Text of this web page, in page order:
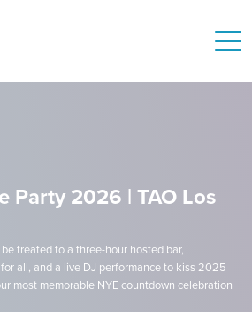
Party 2026 | TAO Los
treated to a three-hour hosted bar,
all, and a live DJ performance to kiss 2025
most memorable NYE countdown celebration